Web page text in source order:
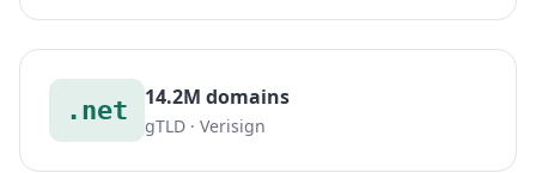
.net 14.2M domains
gTLD · Verisign